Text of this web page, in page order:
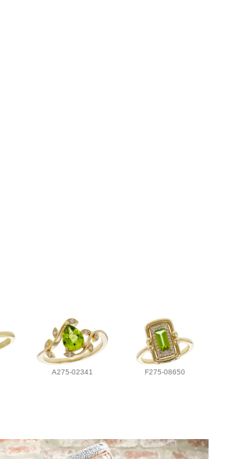
A275-02341 F275-08650